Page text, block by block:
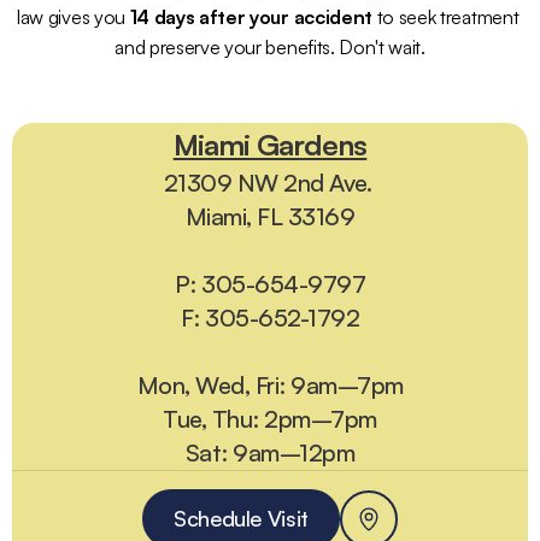
law gives you 14 days after your accident to seek treatment
and preserve your benefits. Don't wait.
LawyerRequired | ✓ServingSouthFloridaSince1986
Miami Gardens
21309 NW 2nd Ave.
Miami, FL 33169
P: 305-654-9797
F: 305-652-1792
Mon, Wed, Fri: 9am–7pm
Tue, Thu: 2pm–7pm
Sat: 9am–12pm
Schedule Visit